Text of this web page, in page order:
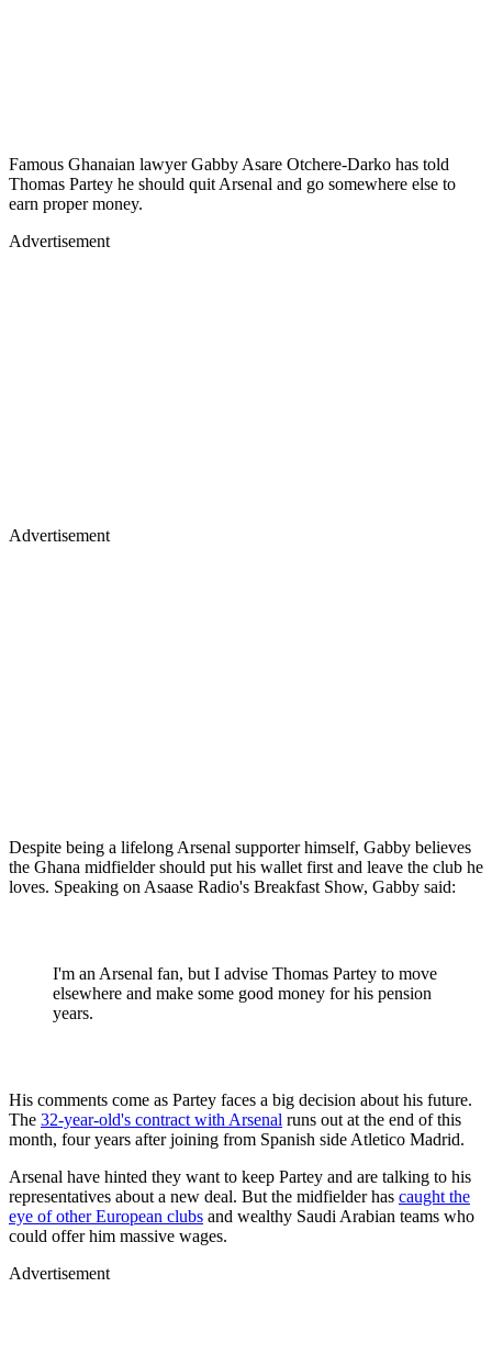
Famous Ghanaian lawyer Gabby Asare Otchere-Darko has told
Thomas Partey he should quit Arsenal and go somewhere else to
earn proper money.
Advertisement
Advertisement
Despite being a lifelong Arsenal supporter himself, Gabby believes
the Ghana midfielder should put his wallet first and leave the club he
loves. Speaking on Asaase Radio's Breakfast Show, Gabby said:
I'm an Arsenal fan, but I advise Thomas Partey to move
elsewhere and make some good money for his pension
years.
His comments come as Partey faces a big decision about his future.
The 32-year-old's contract with Arsenal runs out at the end of this
month, four years after joining from Spanish side Atletico Madrid.
Arsenal have hinted they want to keep Partey and are talking to his
representatives about a new deal. But the midfielder has caught the
eye of other European clubs and wealthy Saudi Arabian teams who
could offer him massive wages.
Advertisement